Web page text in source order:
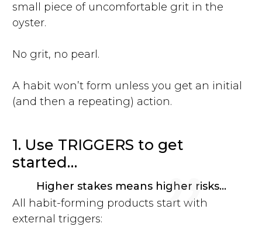
small piece of uncomfortable grit in the
oyster.
No grit, no pearl.
A habit won’t form unless you get an initial
(and then a repeating) action.
1. Use TRIGGERS to get
started…
Higher stakes means higher risks...
All habit-forming products start with
external triggers: